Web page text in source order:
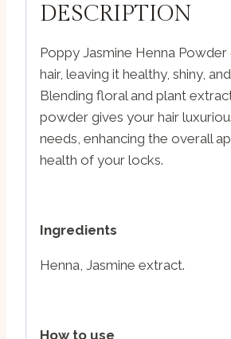
DESCRIPTION
Poppy Jasmine Henna
hair, leaving it healthy, shiny,
Blending floral and plant
powder gives your hair
needs, enhancing the overall
health of your locks.
Ingredients
Henna, Jasmine extract.
How to use